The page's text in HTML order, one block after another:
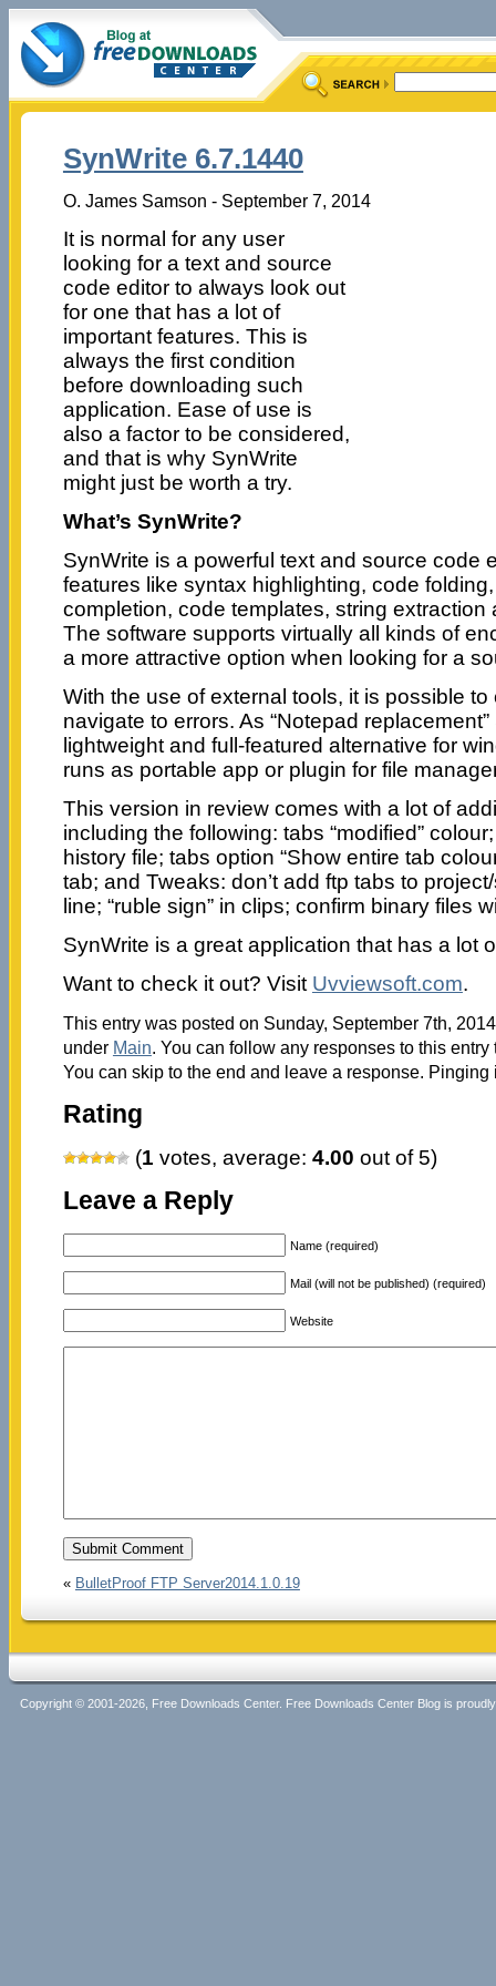
SynWrite 6.7.1440
O. James Samson - September 7, 2014
It is normal for any user
looking for a text and source
code editor to always look out
for one that has a lot of
important features. This is
always the first condition
before downloading such
application. Ease of use is
also a factor to be considered,
and that is why SynWrite
might just be worth a try.
What’s SynWrite?
SynWrite is a powerful text and source code
features like syntax highlighting, code
completion, code templates, string extraction
The software supports virtually all kinds of
a more attractive option when looking for a
With the use of external tools, it is possible
navigate to errors. As “Notepad
lightweight and full-featured alternative for
runs as portable app or plugin for file
This version in review comes with a lot of
including the following: tabs “modified”
history file; tabs option “Show entire tab
tab; and Tweaks: don’t add ftp tabs to
line; “ruble sign” in clips; confirm binary files
SynWrite is a great application that has a lot
Want to check it out? Visit Uvviewsoft.com.
This entry was posted on Sunday, September 7th,
under Main. You can follow any responses to this
You can skip to the end and leave a response.
Rating
(1 votes, average: 4.00 out of 5)
Leave a Reply
Name (required)
Mail (will not be published) (required)
Website
« BulletProof FTP Server2014.1.0.19
Copyright © 2001-2026, Free Downloads Center. Free Downloads Center Blog is